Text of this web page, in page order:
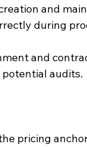
and
during
and
audits.
pricing